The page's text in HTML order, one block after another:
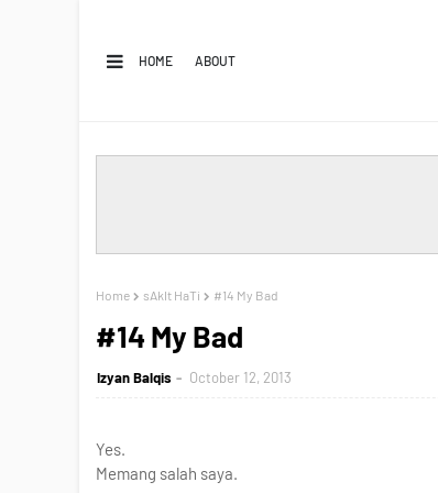
HOME ABOUT
Home sAkIt HaTi #14 My Bad
#14 My Bad
Izyan Balqis October 12, 2013
Yes.
Memang salah saya.